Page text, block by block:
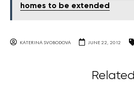
homes to be extended
KATERINA SVOBODOVA JUNE 22, 2012
Related